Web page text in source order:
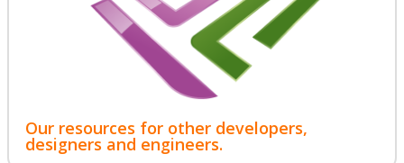
Our resources for other developers,
designers and engineers.